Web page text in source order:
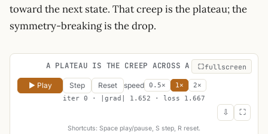
toward the next state. That creep is the plateau; the
symmetry-breaking is the drop.
A PLATEAU IS THE CREEP ACROSS A SADDLE
▶ Play Step Reset speed 0.5× 1×
2×
iter 0 · |grad| 1.652 · loss 1.667
⇩ ⛶
Shortcuts: Space play/pause, S step, R reset.
fullscreen